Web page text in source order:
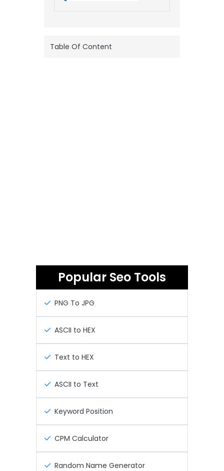
Table Of Content
Popular Seo Tools
PNG To JPG
ASCII to HEX
Text to HEX
ASCII to Text
Keyword Position
CPM Calculator
Random Name Generator